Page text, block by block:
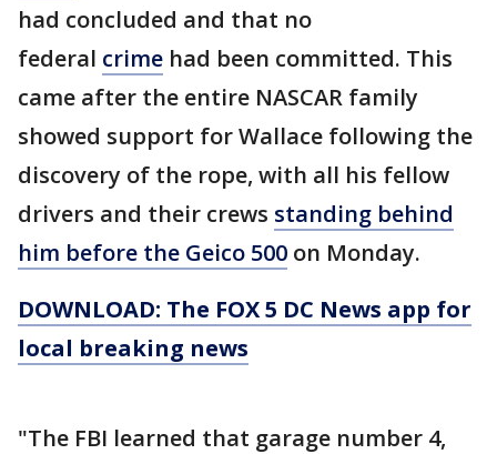
had concluded and that no
federal crime had been committed. This
came after the entire NASCAR family
showed support for Wallace following the
discovery of the rope, with all his fellow
drivers and their crews standing behind
him before the Geico 500 on Monday.
DOWNLOAD: The FOX 5 DC News app for
local breaking news
"The FBI learned that garage number 4,